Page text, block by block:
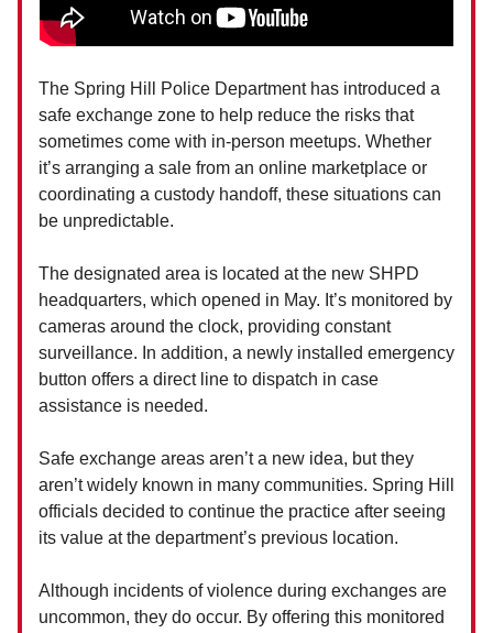
The Spring Hill Police Department has introduced a
safe exchange zone to help reduce the risks that
sometimes come with in-person meetups. Whether
it’s arranging a sale from an online marketplace or
coordinating a custody handoff, these situations can
be unpredictable.
The designated area is located at the new SHPD
headquarters, which opened in May. It’s monitored by
cameras around the clock, providing constant
surveillance. In addition, a newly installed emergency
button offers a direct line to dispatch in case
assistance is needed.
Safe exchange areas aren’t a new idea, but they
aren’t widely known in many communities. Spring Hill
officials decided to continue the practice after seeing
its value at the department’s previous location.
Although incidents of violence during exchanges are
uncommon, they do occur. By offering this monitored